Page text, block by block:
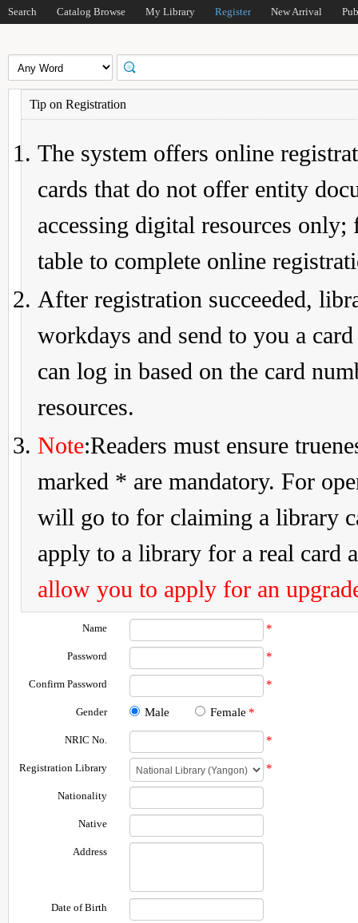
Search Catalog Browse My Library Register New Arrival
Tip on Registration
The system offers online
cards that do not offer entity
accessing digital resources
table to complete online
After registration succeeded,
workdays and send to you a
can log in based on the card
resources.
Note:Readers must ensure
marked * are mandatory. For
will go to for claiming a library
apply to a library for a real card
allow you to apply for an
Name *
Password *
Confirm Password *
Gender Male Female *
NRIC No. *
Registration Library *
Nationality
Native
Address
Date of Birth